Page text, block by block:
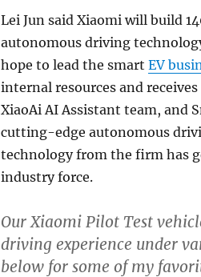
Lei Jun said Xiaomi will build
autonomous driving
hope to lead the smart EV
internal resources and
XiaoAi AI Assistant team, and
cutting-edge autonomous
technology from the firm has
industry force.
Our Xiaomi Pilot Test
driving experience under
below for some of my